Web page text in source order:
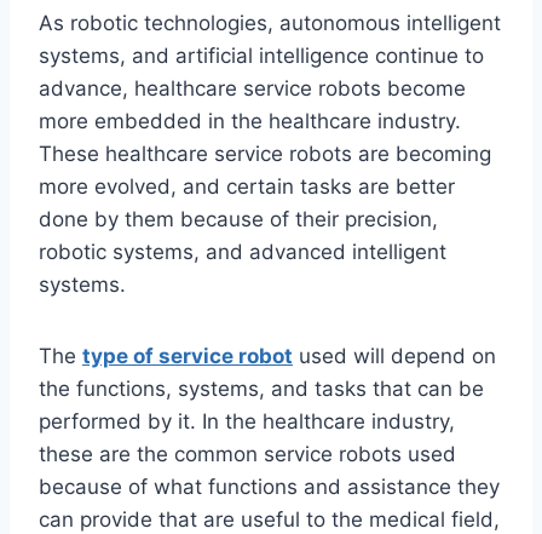
As robotic technologies, autonomous intelligent
systems, and artificial intelligence continue to
advance, healthcare service robots become
more embedded in the healthcare industry.
These healthcare service robots are becoming
more evolved, and certain tasks are better
done by them because of their precision,
robotic systems, and advanced intelligent
systems.
The type of service robot used will depend on
the functions, systems, and tasks that can be
performed by it. In the healthcare industry,
these are the common service robots used
because of what functions and assistance they
can provide that are useful to the medical field,